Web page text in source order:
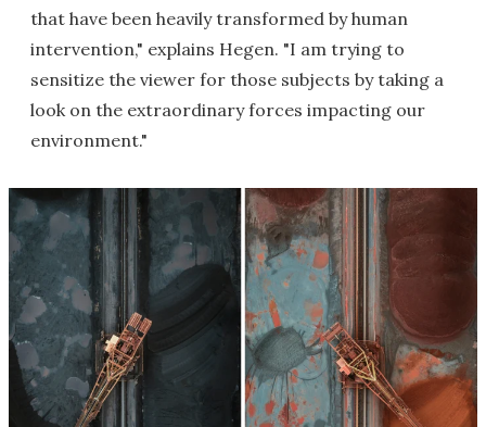
that have been heavily transformed by human
intervention," explains Hegen. "I am trying to
sensitize the viewer for those subjects by taking a
look on the extraordinary forces impacting our
environment."